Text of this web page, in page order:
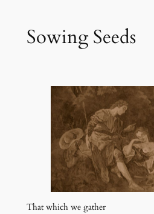
Sowing Seeds
That which we gather